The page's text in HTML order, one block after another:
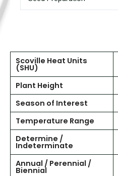
Scoville Heat Units
(SHU)
Plant Height
Season of Interest
Temperature Range
Determine /
Indeterminate
Annual / Perennial /
Biennial